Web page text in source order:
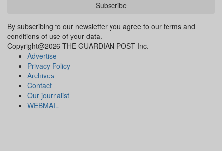
Subscribe
By subscribing to our newsletter you agree to our terms and
conditions of use of your data.
Copyright@2026 THE GUARDIAN POST Inc.
Advertise
Privacy Policy
Archives
Contact
Our journalist
WEBMAIL